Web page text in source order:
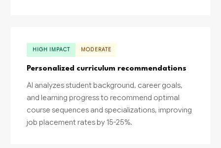
HIGH IMPACT MODERATE
Personalized curriculum recommendations
AI analyzes student background, career goals,
and learning progress to recommend optimal
course sequences and specializations, improving
job placement rates by 15-25%.